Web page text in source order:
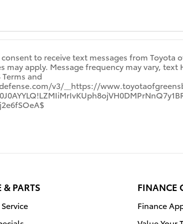
to receive text messages from Toyota
may apply. Message frequency may vary,
Terms and
v3/__https://
& PARTS FINANCE
Finance